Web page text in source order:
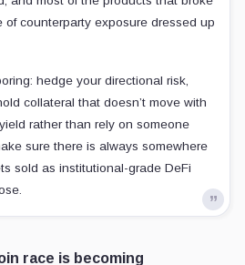
counterparty exposure dressed up
hedge your directional risk,
collateral that doesn’t move with
rather than rely on someone
sure there is always somewhere
sold as institutional-grade DeFi
race is becoming